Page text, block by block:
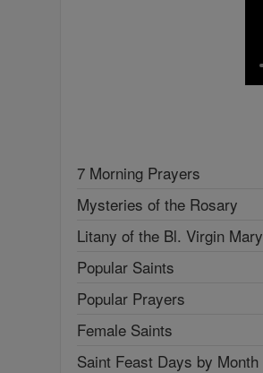
7 Morning Prayers
Mysteries of the Rosary
Litany of the Bl. Virgin Mary
Popular Saints
Popular Prayers
Female Saints
Saint Feast Days by Month